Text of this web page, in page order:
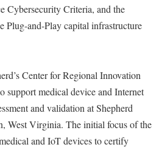
Year
Cybersecurity Criteria, and the
Plug-and-Play capital infrastructure
Center for Regional Innovation
support medical device and Internet
and validation at Shepherd
West Virginia. The initial focus of the
and IoT devices to certify